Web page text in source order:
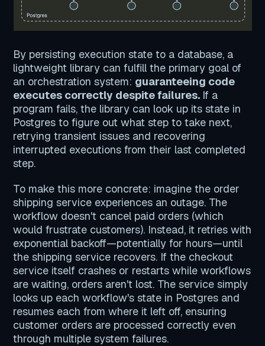
By persisting execution state to a database, a
lightweight library can fulfill the primary goal of
an orchestration system: guaranteeing code
executes correctly despite failures. If a
program fails, the library can look up its state in
Postgres to figure out what step to take next,
retrying transient issues and recovering
interrupted executions from their last completed
step.
To make this more concrete: imagine the order
shipping service experiences an outage. The
workflow doesn't cancel paid orders (which
would frustrate customers). Instead, it retries with
exponential backoff—potentially for hours—until
the shipping service recovers. If the checkout
service itself crashes or restarts while workflows
are waiting, orders aren't lost. The service simply
looks up each workflow's state in Postgres and
resumes each from where it left off, ensuring
customer orders are processed correctly even
through multiple system failures.